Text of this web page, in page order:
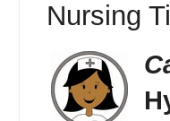
Nursing